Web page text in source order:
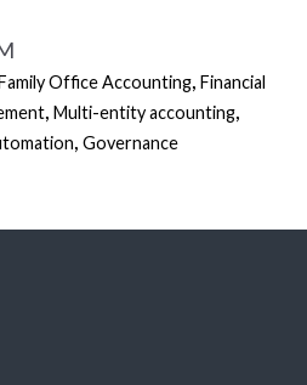
Office Accounting, Financial
, Multi-entity accounting,
, Governance